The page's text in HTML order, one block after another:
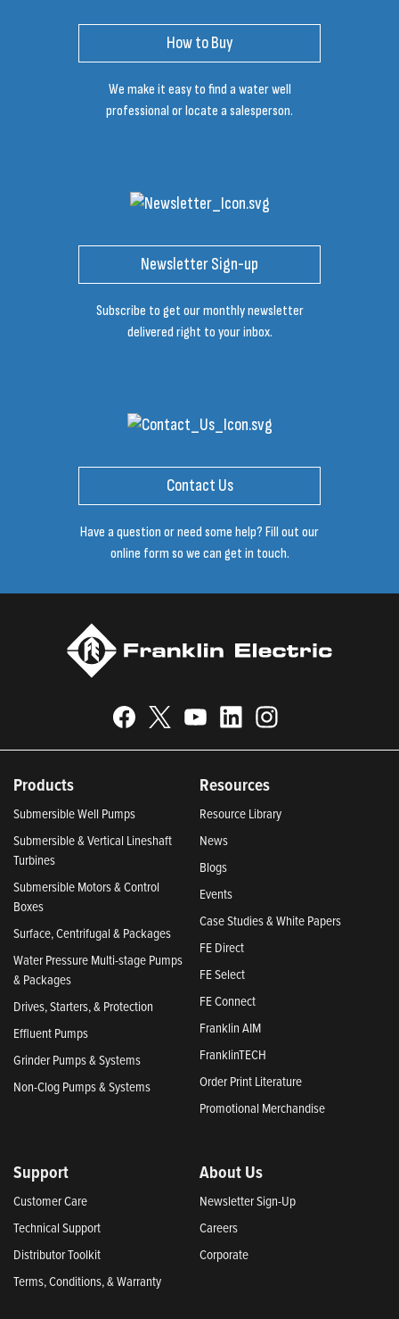
How to Buy
We make it easy to find a water well
professional or locate a salesperson.
Newsletter Sign-up
Subscribe to get our monthly newsletter
delivered right to your inbox.
Contact Us
Have a question or need some help? Fill out our
online form so we can get in touch.
Products
Submersible Well Pumps
Submersible & Vertical Lineshaft
Turbines
Submersible Motors & Control
Boxes
Surface, Centrifugal & Packages
Water Pressure Multi-stage Pumps
& Packages
Drives, Starters, & Protection
Effluent Pumps
Grinder Pumps & Systems
Non-Clog Pumps & Systems
Resources
Resource Library
News
Blogs
Events
Case Studies & White Papers
FE Direct
FE Select
FE Connect
Franklin AIM
FranklinTECH
Order Print Literature
Promotional Merchandise
Support
Customer Care
Technical Support
Distributor Toolkit
Terms, Conditions, & Warranty
About Us
Newsletter Sign-Up
Careers
Corporate